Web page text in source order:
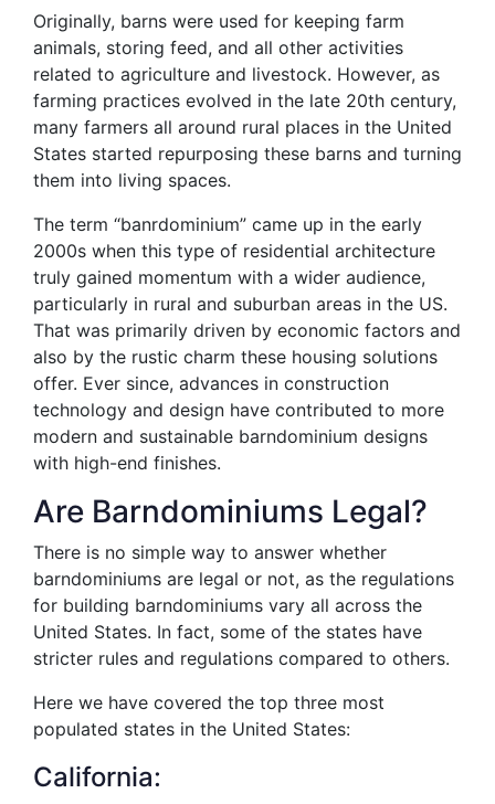
Originally, barns were used for keeping farm
animals, storing feed, and all other activities
related to agriculture and livestock. However, as
farming practices evolved in the late 20th century,
many farmers all around rural places in the United
States started repurposing these barns and turning
them into living spaces.
The term “banrdominium” came up in the early
2000s when this type of residential architecture
truly gained momentum with a wider audience,
particularly in rural and suburban areas in the US.
That was primarily driven by economic factors and
also by the rustic charm these housing solutions
offer. Ever since, advances in construction
technology and design have contributed to more
modern and sustainable barndominium designs
with high-end finishes.
Are Barndominiums Legal?
There is no simple way to answer whether
barndominiums are legal or not, as the regulations
for building barndominiums vary all across the
United States. In fact, some of the states have
stricter rules and regulations compared to others.
Here we have covered the top three most
populated states in the United States:
California: